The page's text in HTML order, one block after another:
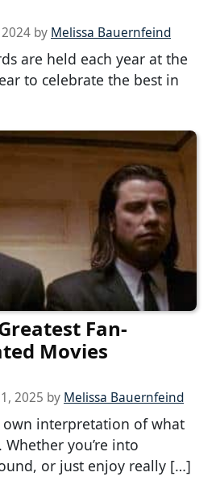
by Melissa Bauernfeind
are held each year at the
to celebrate the best in
Fan-
Movies
2025 by Melissa Bauernfeind
own interpretation of what
you’re into
or just enjoy really […]